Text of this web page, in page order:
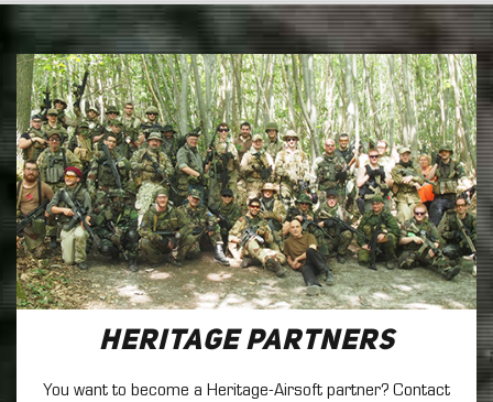
Heritage Partners
You want to become a Heritage-Airsoft partner? Contact